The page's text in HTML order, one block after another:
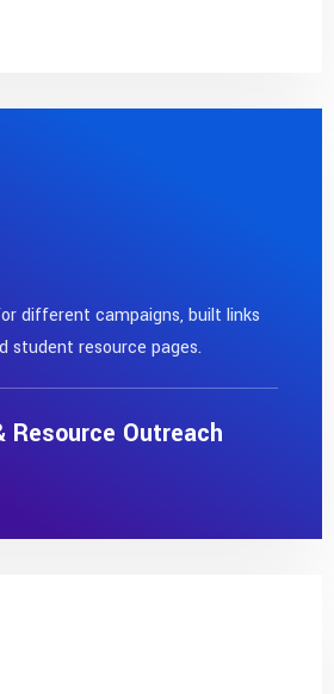
different campaigns, built links
student resource pages.
Resource Outreach